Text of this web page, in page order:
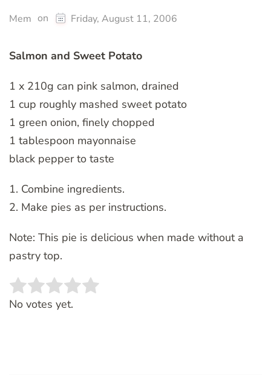
Mem on Friday, August 11, 2006
Salmon and Sweet Potato
1 x 210g can pink salmon, drained
1 cup roughly mashed sweet potato
1 green onion, finely chopped
1 tablespoon mayonnaise
black pepper to taste
1. Combine ingredients.
2. Make pies as per instructions.
Note: This pie is delicious when made without a
pastry top.
Rate this item:
No votes yet.